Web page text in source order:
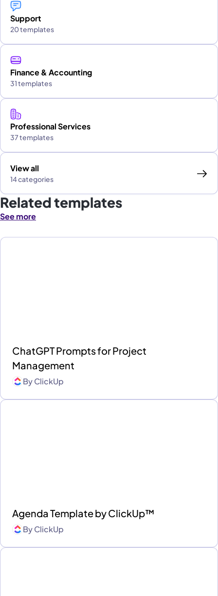
Support
20 templates
Finance & Accounting
31 templates
Professional Services
37 templates
View all
14 categories
Related templates
See more
ChatGPT Prompts for Project
Management
ByClickUp
Agenda Template by ClickUp™
ByClickUp